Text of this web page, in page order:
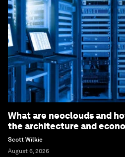
What are neoclouds and
the architecture and
Scott Wilkie
August 6, 2026